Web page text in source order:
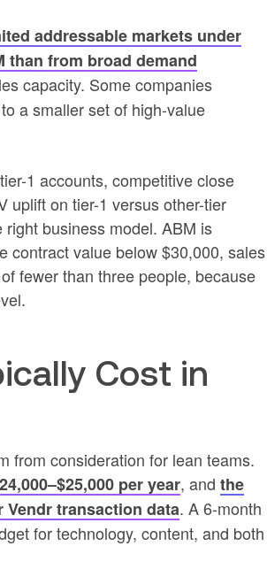
addressable markets under
than from broad demand
capacity. Some companies
a smaller set of high-value
1 accounts, competitive close
uplift on tier-1 versus other-tier
business model. ABM is
contract value below $30,000, sales
fewer than three people, because
Cost in
from consideration for lean teams.
per year, and the
Vendr transaction data. A 6‑month
for technology, content, and both